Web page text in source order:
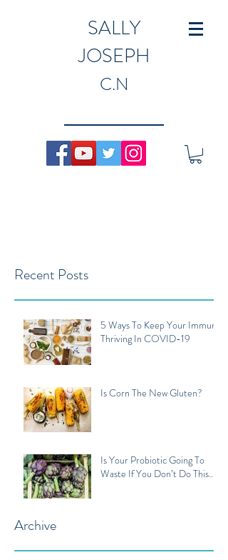
SALLY
JOSEPH
C.N
Recent Posts
5 Ways To Keep Your Immune
Thriving In COVID-19
Is Corn The New Gluten?
Is Your Probiotic Going To
Waste If You Don’t Do This...
Archive